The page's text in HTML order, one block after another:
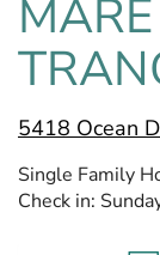
MARE
5418 Ocean
Single Family
Check in: